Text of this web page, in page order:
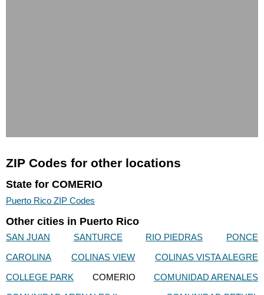
ZIP Codes for other locations
State for COMERIO
Puerto Rico ZIP Codes
Other cities in Puerto Rico
SAN JUAN SANTURCE RIO PIEDRAS
PONCE
CAROLINA
COLINAS VIEW
COLINAS VISTA ALEGRE
COLLEGE PARK
COMERIO
COMUNIDAD ARENALES